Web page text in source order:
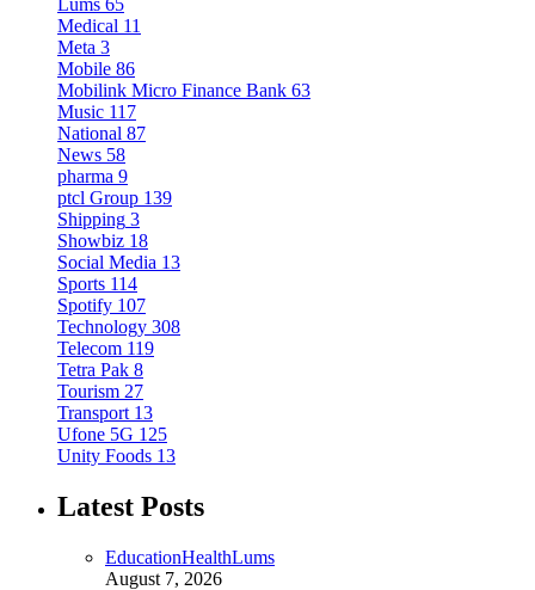
Lums 65
Medical 11
Meta 3
Mobile 86
Mobilink Micro Finance Bank 63
Music 117
National 87
News 58
pharma 9
ptcl Group 139
Shipping 3
Showbiz 18
Social Media 13
Sports 114
Spotify 107
Technology 308
Telecom 119
Tetra Pak 8
Tourism 27
Transport 13
Ufone 5G 125
Unity Foods 13
Latest Posts
EducationHealthLums
August 7, 2026